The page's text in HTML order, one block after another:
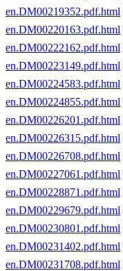
en.DM00219352.pdf.html
en.DM00220163.pdf.html
en.DM00222162.pdf.html
en.DM00223149.pdf.html
en.DM00224583.pdf.html
en.DM00224855.pdf.html
en.DM00226201.pdf.html
en.DM00226315.pdf.html
en.DM00226708.pdf.html
en.DM00227061.pdf.html
en.DM00228871.pdf.html
en.DM00229679.pdf.html
en.DM00230801.pdf.html
en.DM00231402.pdf.html
en.DM00231708.pdf.html